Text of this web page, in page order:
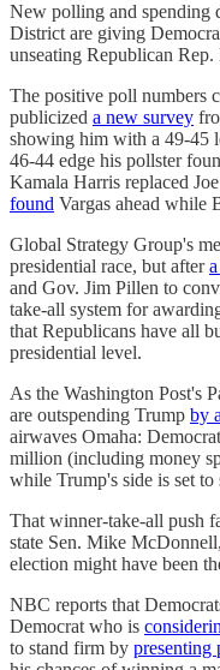
New polling and spending
District are giving
unseating Republican
The positive poll numbers
publicized a new survey
showing him with a 49-45
46-44 edge his pollster
Kamala Harris replaced
found Vargas ahead while
Global Strategy Group's
presidential race, but after
and Gov. Jim Pillen to
take-all system for
that Republicans have all
presidential level.
As the Washington Post's
are outspending Trump by
airwaves Omaha:
million (including money
while Trump's side is set
That winner-take-all push
state Sen. Mike McDonnell,
election might have been
NBC reports that
Democrat who is
to stand firm by presenting